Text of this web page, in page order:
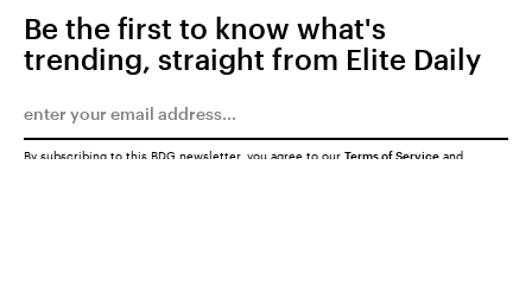
Be the first to know what's
trending, straight from Elite Daily
By subscribing to this BDG newsletter, you agree to our Terms of Service and